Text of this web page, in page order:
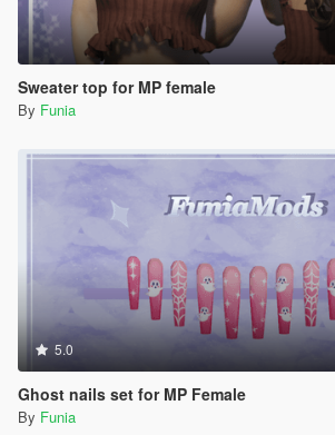
Sweater top for MP female
By Funia
5.0
Ghost nails set for MP Female
By Funia